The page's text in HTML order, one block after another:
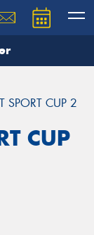
SPORT CUP 2
CUP